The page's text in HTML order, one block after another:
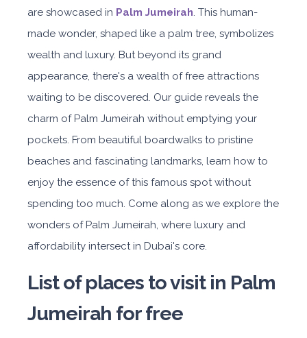
are showcased in Palm Jumeirah. This human-
made wonder, shaped like a palm tree, symbolizes
wealth and luxury. But beyond its grand
appearance, there's a wealth of free attractions
waiting to be discovered. Our guide reveals the
charm of Palm Jumeirah without emptying your
pockets. From beautiful boardwalks to pristine
beaches and fascinating landmarks, learn how to
enjoy the essence of this famous spot without
spending too much. Come along as we explore the
wonders of Palm Jumeirah, where luxury and
affordability intersect in Dubai's core.
List of places to visit in Palm
Jumeirah for free